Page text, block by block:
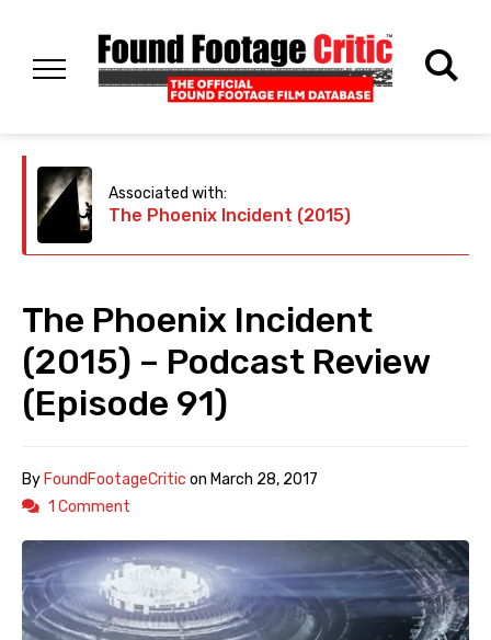
Associated with:
The Phoenix Incident (2015)
The Phoenix Incident
(2015) – Podcast Review
(Episode 91)
ByFoundFootageCritic on March 28, 2017
1 Comment